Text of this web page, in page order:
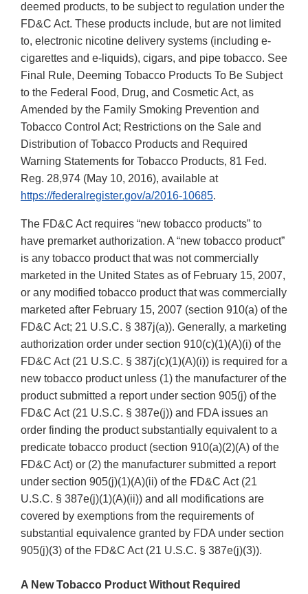
deemed products, to be subject to regulation under the
FD&C Act. These products include, but are not limited
to, electronic nicotine delivery systems (including e-
cigarettes and e-liquids), cigars, and pipe tobacco. See
Final Rule, Deeming Tobacco Products To Be Subject
to the Federal Food, Drug, and Cosmetic Act, as
Amended by the Family Smoking Prevention and
Tobacco Control Act; Restrictions on the Sale and
Distribution of Tobacco Products and Required
Warning Statements for Tobacco Products, 81 Fed.
Reg. 28,974 (May 10, 2016), available at
https://federalregister.gov/a/2016-10685.
The FD&C Act requires “new tobacco products” to
have premarket authorization. A “new tobacco product”
is any tobacco product that was not commercially
marketed in the United States as of February 15, 2007,
or any modified tobacco product that was commercially
marketed after February 15, 2007 (section 910(a) of the
FD&C Act; 21 U.S.C. § 387j(a)). Generally, a marketing
authorization order under section 910(c)(1)(A)(i) of the
FD&C Act (21 U.S.C. § 387j(c)(1)(A)(i)) is required for a
new tobacco product unless (1) the manufacturer of the
product submitted a report under section 905(j) of the
FD&C Act (21 U.S.C. § 387e(j)) and FDA issues an
order finding the product substantially equivalent to a
predicate tobacco product (section 910(a)(2)(A) of the
FD&C Act) or (2) the manufacturer submitted a report
under section 905(j)(1)(A)(ii) of the FD&C Act (21
U.S.C. § 387e(j)(1)(A)(ii)) and all modifications are
covered by exemptions from the requirements of
substantial equivalence granted by FDA under section
905(j)(3) of the FD&C Act (21 U.S.C. § 387e(j)(3)).
A New Tobacco Product Without Required